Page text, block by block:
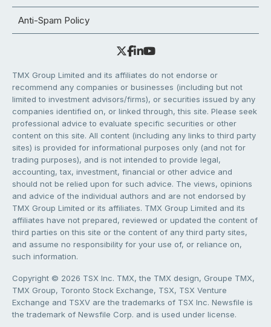
Anti-Spam Policy
TMX Group Limited and its affiliates do not endorse or
recommend any companies or businesses (including but not
limited to investment advisors/firms), or securities issued by any
companies identified on, or linked through, this site. Please seek
professional advice to evaluate specific securities or other
content on this site. All content (including any links to third party
sites) is provided for informational purposes only (and not for
trading purposes), and is not intended to provide legal,
accounting, tax, investment, financial or other advice and
should not be relied upon for such advice. The views, opinions
and advice of the individual authors and are not endorsed by
TMX Group Limited or its affiliates. TMX Group Limited and its
affiliates have not prepared, reviewed or updated the content of
third parties on this site or the content of any third party sites,
and assume no responsibility for your use of, or reliance on,
such information.
Copyright © 2026 TSX Inc. TMX, the TMX design, Groupe TMX,
TMX Group, Toronto Stock Exchange, TSX, TSX Venture
Exchange and TSXV are the trademarks of TSX Inc. Newsfile is
the trademark of Newsfile Corp. and is used under license.